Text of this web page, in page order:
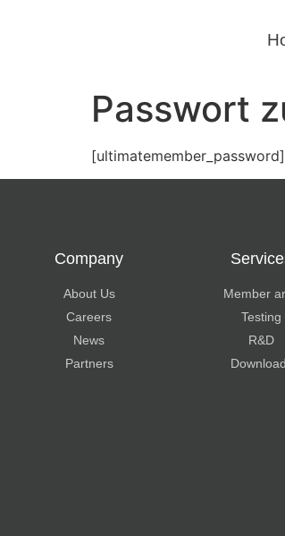
Passwort
[ultimatemember_password]
Company
About Us
Careers
News
Partners
Member
Testing
R&D